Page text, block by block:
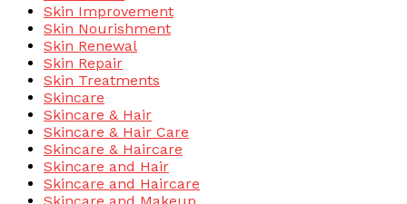
Skin Improvement
Skin Nourishment
Skin Renewal
Skin Repair
Skin Treatments
Skincare
Skincare & Hair
Skincare & Hair Care
Skincare & Haircare
Skincare and Hair
Skincare and Haircare
Skincare and Makeup